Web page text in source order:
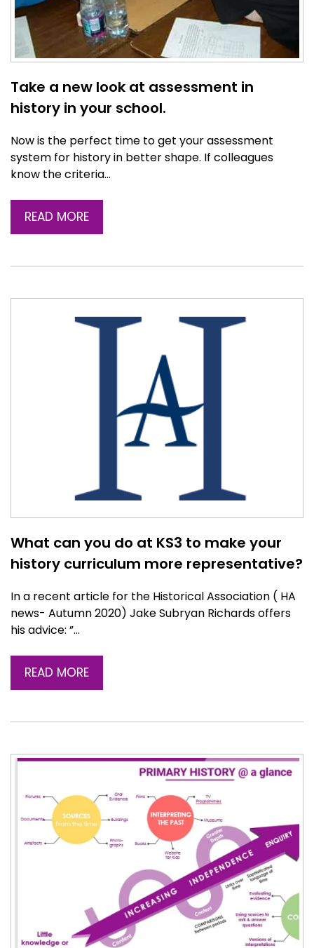
Take a new look at assessment in
history in your school.
Now is the perfect time to get your assessment
system for history in better shape. If colleagues
know the criteria…
READ MORE
What can you do at KS3 to make your
history curriculum more representative?
In a recent article for the Historical Association ( HA
news- Autumn 2020) Jake Subryan Richards offers
his advice: ”…
READ MORE